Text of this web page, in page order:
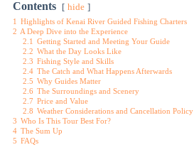
Contents hide
1 Highlights of Kenai River Guided Fishing Charters
2 A Deep Dive into the Experience
2.1 Getting Started and Meeting Your Guide
2.2 What the Day Looks Like
2.3 Fishing Style and Skills
2.4 The Catch and What Happens Afterwards
2.5 Why Guides Matter
2.6 The Surroundings and Scenery
2.7 Price and Value
2.8 Weather Considerations and Cancellation Policy
3 Who Is This Tour Best For?
4 The Sum Up
5 FAQs